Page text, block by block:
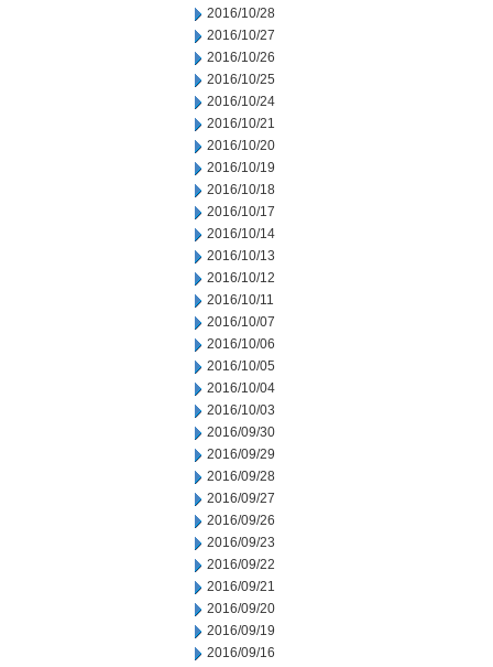
2016/10/28
2016/10/27
2016/10/26
2016/10/25
2016/10/24
2016/10/21
2016/10/20
2016/10/19
2016/10/18
2016/10/17
2016/10/14
2016/10/13
2016/10/12
2016/10/11
2016/10/07
2016/10/06
2016/10/05
2016/10/04
2016/10/03
2016/09/30
2016/09/29
2016/09/28
2016/09/27
2016/09/26
2016/09/23
2016/09/22
2016/09/21
2016/09/20
2016/09/19
2016/09/16